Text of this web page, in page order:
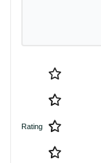
Rating